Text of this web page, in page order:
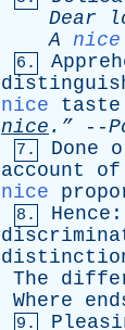
Dear
A nice
6.
nice
taste
nice .” --
7. Done
account
of
nice
8. Hence :
The
Where
9.